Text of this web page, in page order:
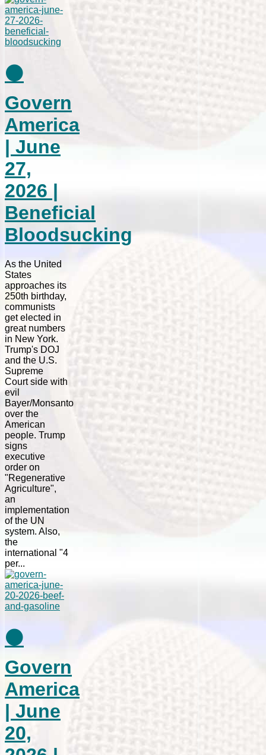
⚫
Govern
America
| June
27,
2026 |
Beneficial
Bloodsucking
As the United
States
approaches its
250th birthday,
communists
get elected in
great numbers
in New York.
Trump's DOJ
and the U.S.
Supreme
Court side with
evil
Bayer/Monsanto
over the
American
people. Trump
signs
executive
order on
"Regenerative
Agriculture",
an
implementation
of the UN
system. Also,
the
international "4
per...
⚫
Govern
America
| June
20,